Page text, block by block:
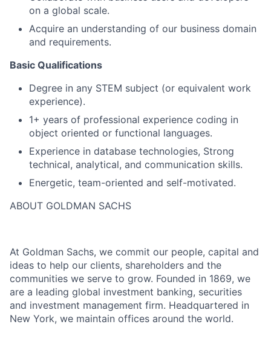
on a global scale.
Acquire an understanding of our business domain
and requirements.
Basic Qualifications
Degree in any STEM subject (or equivalent work
experience).
1+ years of professional experience coding in
object oriented or functional languages.
Experience in database technologies, Strong
technical, analytical, and communication skills.
Energetic, team-oriented and self-motivated.
ABOUT GOLDMAN SACHS
At Goldman Sachs, we commit our people, capital and
ideas to help our clients, shareholders and the
communities we serve to grow. Founded in 1869, we
are a leading global investment banking, securities
and investment management firm. Headquartered in
New York, we maintain offices around the world.